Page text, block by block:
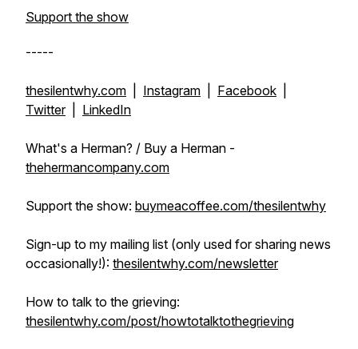
Support the show
-----
thesilentwhy.com Instagram Facebook
Twitter| LinkedIn
What's a Herman? / Buy a Herman -
thehermancompany.com
Support the show: buymeacoffee.com/thesilentwhy
Sign-up to my mailing list (only used for sharing news
occasionally!): thesilentwhy.com/newsletter
How to talk to the grieving:
thesilentwhy.com/post/howtotalktothegrieving